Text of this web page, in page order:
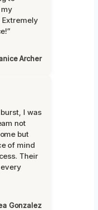
Archer
I was
not
but
of mind
Their
Gonzalez